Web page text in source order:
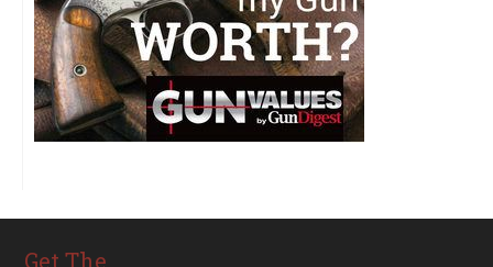
Get The